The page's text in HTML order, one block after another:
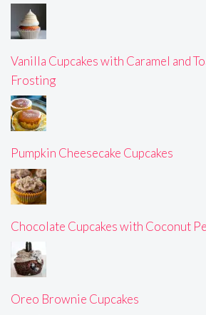
Vanilla Cupcakes with Caramel and
Frosting
Pumpkin Cheesecake Cupcakes
Chocolate Cupcakes with Coconut
Oreo Brownie Cupcakes